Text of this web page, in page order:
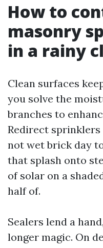
How to
masonry
in a rainy
Clean surfaces
you solve the
branches to
Redirect
not wet brick day
that splash onto
of solar on a
half of.
Sealers lend a
longer magic. On